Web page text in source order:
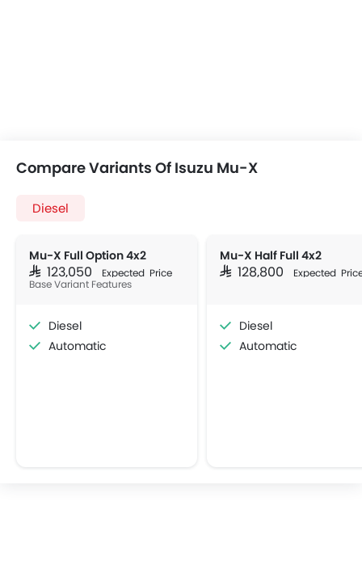
Compare Variants Of Isuzu Mu-X
Diesel
Mu-X Full Option 4x2
SAR 123,050 Expected Price
Base Variant Features
Diesel
Automatic
Mu-X Half Full 4x2
SAR 128,800 Expected
Diesel
Automatic